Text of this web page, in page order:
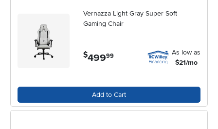
Vernazza Light Gray Super Soft
Gaming Chair
$499.99
As low as
$21/mo
Add to Cart